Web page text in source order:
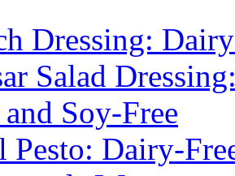
Dressing:
Salad
and Soy-Free
Pesto: Dairy-